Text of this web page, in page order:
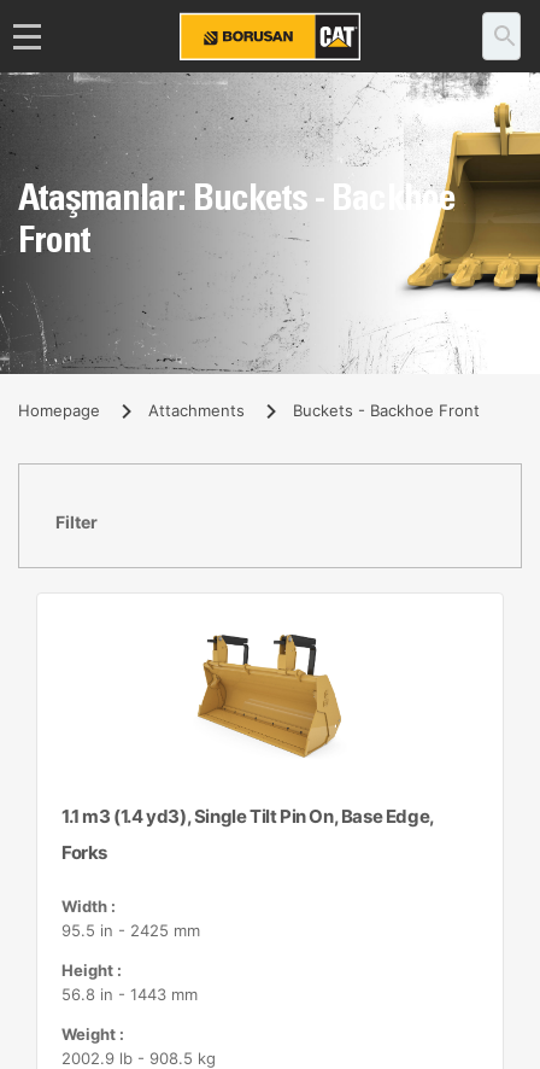
Ataşmanlar: Buckets - Backhoe
Front
Homepage Attachments Buckets - Backhoe Front
Filter
1.1 m3 (1.4 yd3), Single Tilt Pin On, Base Edge,
Forks
Width :
95.5 in - 2425 mm
Height :
56.8 in - 1443 mm
Weight :
2002.9 lb - 908.5 kg